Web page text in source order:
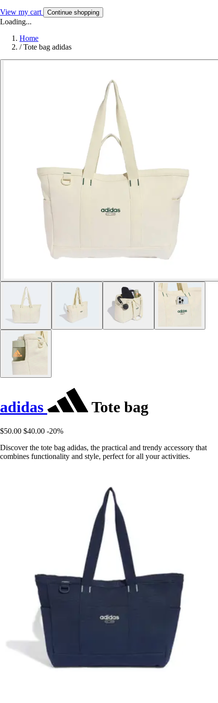
View my cart Continue shopping
Loading...
Home
/ Tote bag adidas
adidas Tote bag
$50.00 $40.00 -20%
Discover the tote bag adidas, the practical and trendy accessory that
combines functionality and style, perfect for all your activities.